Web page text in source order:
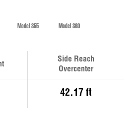
Model 355 Model 360
Side Reach
Overcenter
42.17 ft